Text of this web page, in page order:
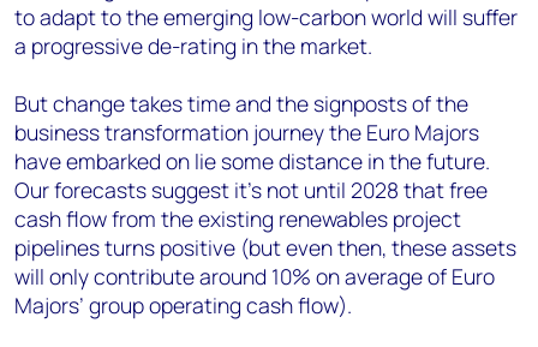
to adapt to the emerging low-carbon world will suffer
a progressive de-rating in the market.
But change takes time and the signposts of the
business transformation journey the Euro Majors
have embarked on lie some distance in the future.
Our forecasts suggest it’s not until 2028 that free
cash flow from the existing renewables project
pipelines turns positive (but even then, these assets
will only contribute around 10% on average of Euro
Majors’ group operating cash flow).